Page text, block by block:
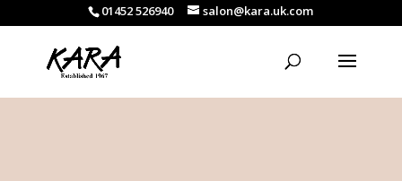
01452 526940 salon@kara.uk.com